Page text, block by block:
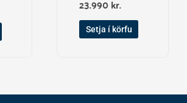
23.990 kr.
Setja í körfu